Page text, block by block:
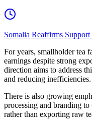
Somalia Reaffirms
For years, smallholder tea
earnings despite strong
direction aims to address
and reducing inefficiencies.
There is also growing
processing and branding
rather than exporting raw